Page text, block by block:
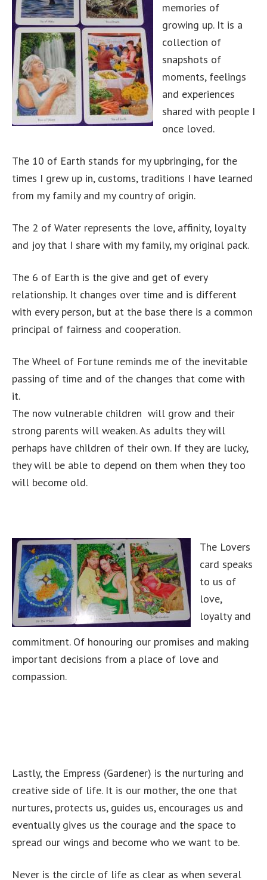
memories of
growing up. It is a
collection of
snapshots of
moments, feelings
and experiences
shared with people I
once loved.
The 10 of Earth stands for my upbringing, for the
times I grew up in, customs, traditions I have learned
from my family and my country of origin.
The 2 of Water represents the love, affinity, loyalty
and joy that I share with my family, my original pack.
The 6 of Earth is the give and get of every
relationship. It changes over time and is different
with every person, but at the base there is a common
principal of fairness and cooperation.
The Wheel of Fortune reminds me of the inevitable
passing of time and of the changes that come with
it.
The now vulnerable children will grow and their
strong parents will weaken. As adults they will
perhaps have children of their own. If they are lucky,
they will be able to depend on them when they too
will become old.
The Lovers
card speaks
to us of
love,
loyalty and
commitment. Of honouring our promises and making
important decisions from a place of love and
compassion.
Lastly, the Empress (Gardener) is the nurturing and
creative side of life. It is our mother, the one that
nurtures, protects us, guides us, encourages us and
eventually gives us the courage and the space to
spread our wings and become who we want to be.
Never is the circle of life as clear as when several